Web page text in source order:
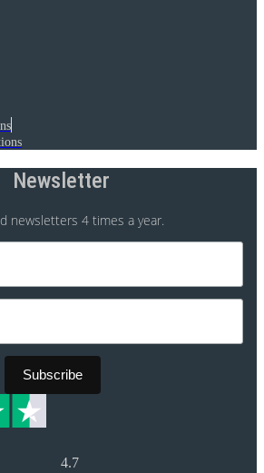
Newsletter
newsletters 4 times a year.
4.7